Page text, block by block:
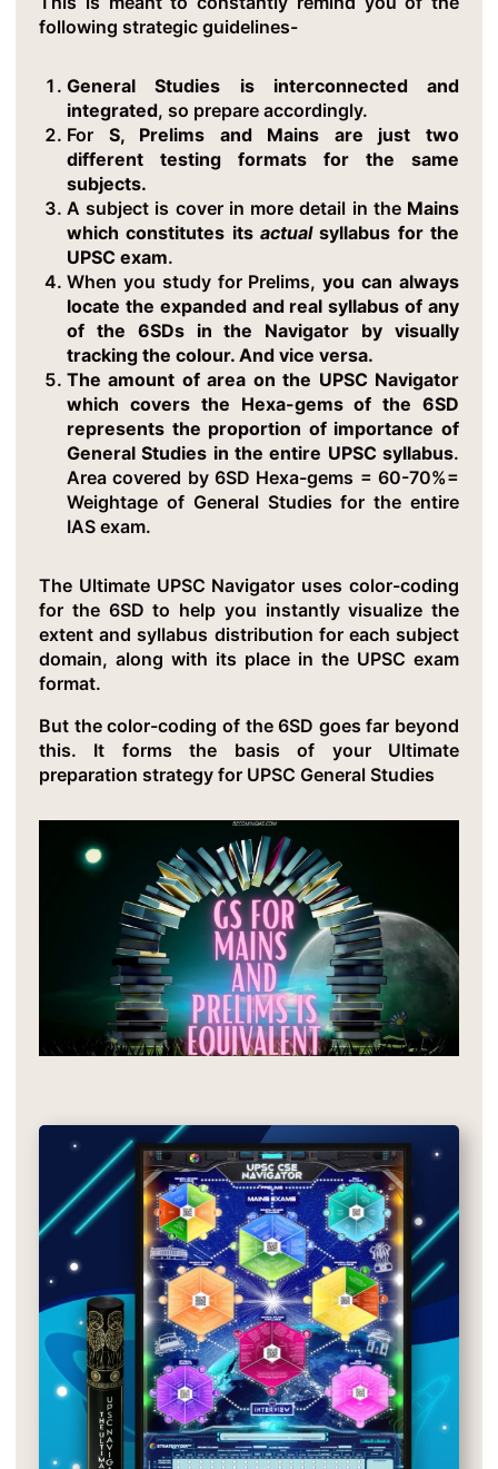
following strategic guidelines-
General Studies is interconnected and
integrated, so prepare accordingly.
For S, Prelims and Mains are just two
different testing formats for the same
subjects.
A subject is cover in more detail in the Mains
which constitutes its actualsyllabus for the
UPSC exam.
When you study for Prelims,you can always
locate the expanded and real syllabus of any
of the 6SDs in the Navigator by visually
tracking the colour. And vice versa.
The amount of area on the UPSC Navigator
which covers the Hexa-gems of the 6SD
represents the proportion of importance of
General Studies in the entire UPSC syllabus.
Area covered by 6SD Hexa-gems = 60-70%=
Weightage of General Studies for the entire
IAS exam.
The Ultimate UPSC Navigator uses color-coding
for the 6SD to help you instantly visualize the
extent and syllabus distribution for each subject
domain, along with its place in the UPSC exam
format.
But the color-coding of the 6SD goes far beyond
this. It forms the basis of your Ultimate
preparation strategy for UPSC General Studies